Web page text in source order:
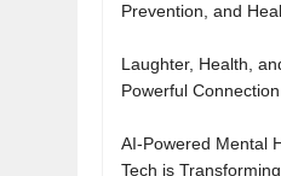
Prevention, and
Laughter, Health,
Powerful Connection
AI-Powered Mental
Tech is